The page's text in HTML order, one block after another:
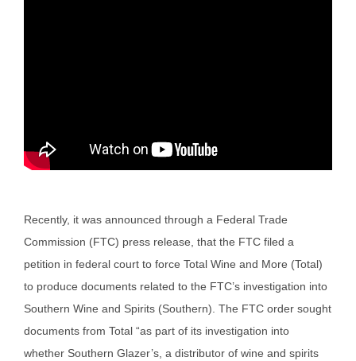
Recently, it was announced through a Federal Trade
Commission (FTC) press release, that the FTC filed a
petition in federal court to force Total Wine and More (Total)
to produce documents related to the FTC’s investigation into
Southern Wine and Spirits (Southern). The FTC order sought
documents from Total “as part of its investigation into
whether Southern Glazer’s, a distributor of wine and spirits